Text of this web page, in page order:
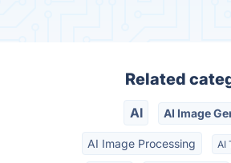
Related
AI AI Image
AI Image Processing AI